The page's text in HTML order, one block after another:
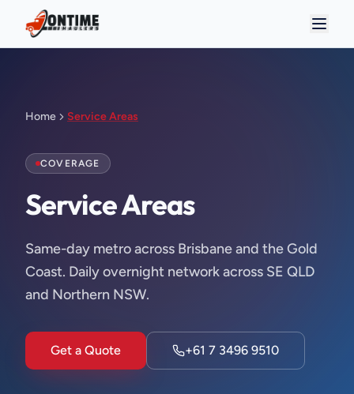
Home Service Areas
COVERAGE
Service Areas
Same-day metro across Brisbane and the Gold
Coast. Daily overnight network across SE QLD
and Northern NSW.
Get a Quote +61 7 3496 9510